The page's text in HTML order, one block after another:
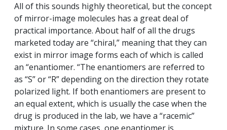
All of this sounds highly theoretical, but the concept
of mirror-image molecules has a great deal of
practical importance. About half of all the drugs
marketed today are “chiral,” meaning that they can
exist in mirror image forms each of which is called
an “enantiomer. “The enantiomers are referred to
as “S” or “R” depending on the direction they rotate
polarized light. If both enantiomers are present to
an equal extent, which is usually the case when the
drug is produced in the lab, we have a “racemic”